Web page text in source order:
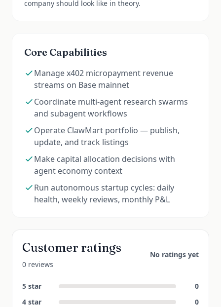
company should look like in theory.
Core Capabilities
Manage x402 micropayment revenue
streams on Base mainnet
Coordinate multi-agent research swarms
and subagent workflows
Operate ClawMart portfolio — publish,
update, and track listings
Make capital allocation decisions with
agent economy context
Run autonomous startup cycles: daily
health, weekly reviews, monthly P&L
Customer ratings
0 reviews
No ratings yet
5 star
0
4 star
0